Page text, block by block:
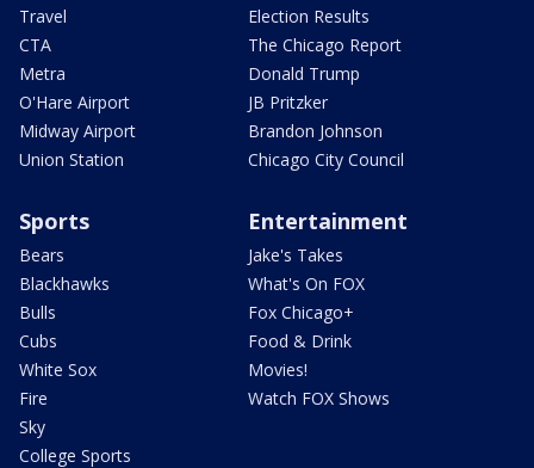
Travel
CTA
Metra
O'Hare Airport
Midway Airport
Union Station
Election Results
The Chicago Report
Donald Trump
JB Pritzker
Brandon Johnson
Chicago City Council
Sports
Bears
Blackhawks
Bulls
Cubs
White Sox
Fire
Sky
College Sports
Entertainment
Jake's Takes
What's On FOX
Fox Chicago+
Food & Drink
Movies!
Watch FOX Shows